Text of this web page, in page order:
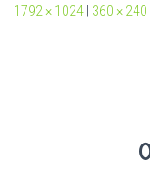
1792 × 1024 360 × 240